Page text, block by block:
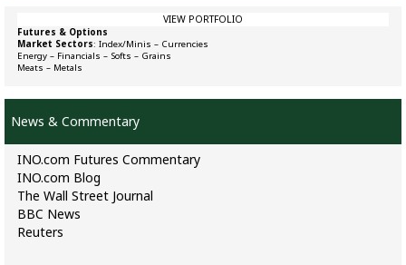
VIEW PORTFOLIO
Futures & Options
Market Sectors: Index/Minis – Currencies
Energy – Financials – Softs – Grains
Meats – Metals
News & Commentary
INO.com Futures Commentary
INO.com Blog
The Wall Street Journal
BBC News
Reuters